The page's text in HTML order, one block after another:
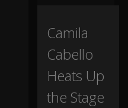
n
t
gu
es
t
Camila
Cabello
Heats Up
the Stage